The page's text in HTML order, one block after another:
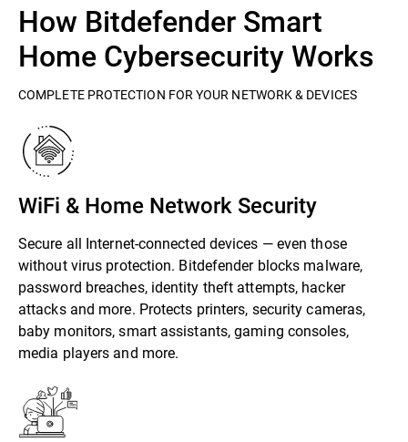
How Bitdefender Smart
Home Cybersecurity Works
COMPLETE PROTECTION FOR YOUR NETWORK & DEVICES
WiFi & Home Network Security
Secure all Internet-connected devices — even those
without virus protection. Bitdefender blocks malware,
password breaches, identity theft attempts, hacker
attacks and more. Protects printers, security cameras,
baby monitors, smart assistants, gaming consoles,
media players and more.